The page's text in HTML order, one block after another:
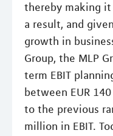
thereby making
a result, and
growth in
Group, the MLP
term EBIT
between EUR
to the previous
million in EBIT.